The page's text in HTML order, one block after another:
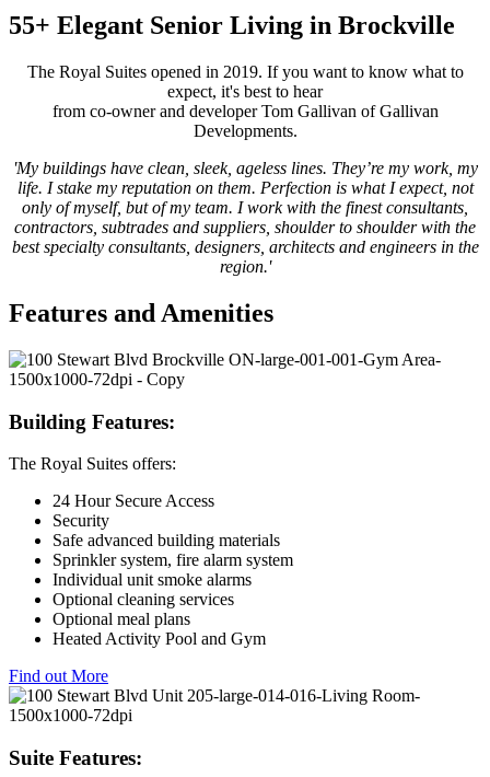
55+ Elegant Senior Living in Brockville
The Royal Suites opened in 2019. If you want to know what to
expect, it's best to hear
from co-owner and developer Tom Gallivan of Gallivan
Developments.
'My buildings have clean, sleek, ageless lines. They’re my work, my
life. I stake my reputation on them. Perfection is what I expect, not
only of myself, but of my team. I work with the finest consultants,
contractors, subtrades and suppliers, shoulder to shoulder with the
best specialty consultants, designers, architects and engineers in the
region.'
Features and Amenities
Building Features:
The Royal Suites offers:
24 Hour Secure Access
Security
Safe advanced building materials
Sprinkler system, fire alarm system
Individual unit smoke alarms
Optional cleaning services
Optional meal plans
Heated Activity Pool and Gym
Find out More
Suite Features: